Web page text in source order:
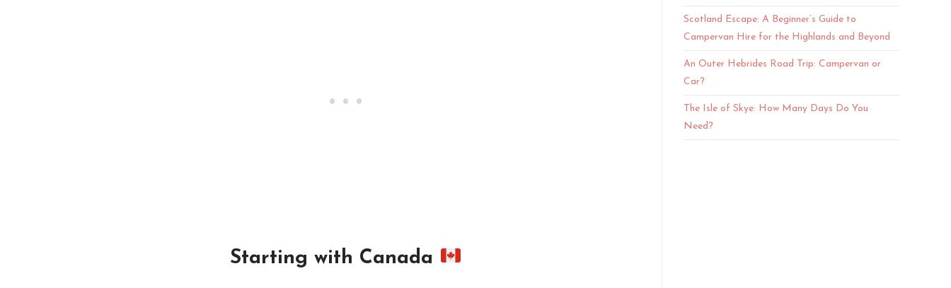
Starting with Canada
Scotland Escape: A Beginner’s Guide to
Campervan Hire for the Highlands and Beyond
An Outer Hebrides Road Trip: Campervan or
Car?
The Isle of Skye: How Many Days Do You
Need?